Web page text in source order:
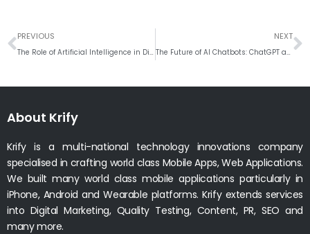
Prev
PREVIOUS
The Role of Artificial Intelligence in Digital Marketing
NEXT
The Future of AI Chatbots: ChatGPT and Bard
About Krify
Krify is a multi-national technology innovations company
specialised in crafting world class Mobile Apps, Web Applications.
We built many world class mobile applications particularly in
iPhone, Android and Wearable platforms. Krify extends services
into Digital Marketing, Quality Testing, Content, PR, SEO and
many more.